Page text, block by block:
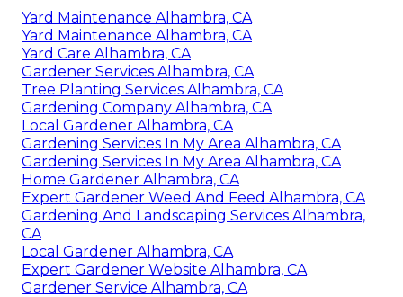
Yard Maintenance Alhambra, CA
Yard Maintenance Alhambra, CA
Yard Care Alhambra, CA
Gardener Services Alhambra, CA
Tree Planting Services Alhambra, CA
Gardening Company Alhambra, CA
Local Gardener Alhambra, CA
Gardening Services In My Area Alhambra, CA
Gardening Services In My Area Alhambra, CA
Home Gardener Alhambra, CA
Expert Gardener Weed And Feed Alhambra, CA
Gardening And Landscaping Services Alhambra,
CA
Local Gardener Alhambra, CA
Expert Gardener Website Alhambra, CA
Gardener Service Alhambra, CA